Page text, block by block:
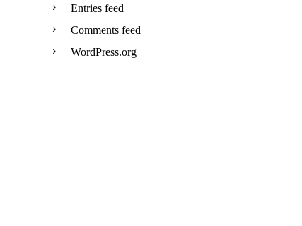
Entries feed
Comments feed
WordPress.org